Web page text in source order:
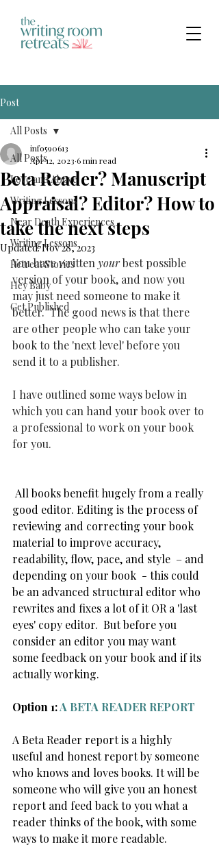
Post
All Posts
Love and Above
Writing Lessons
Near Death Experiences
Writing Lessons
Retreat Stories
Hey Baby
Get Published
All Posts
Beta Reader? Manuscript
Appraisal? Editor? How to
take the next steps
info590613
Apr 12, 2023 6 min read
Updated:Nov 28, 2023
You have written your best possible
version of your book, and now you
may just need someone to make it
better.  The good news is that there
are other people who can take your
book to the 'next level' before you
send it to a publisher.
I have outlined some ways below in
which you can hand your book over to
a professional to work on your book
for you.
good editor. Editing is the process of
reviewing and correcting your book
material to improve accuracy,
readability, flow, pace, and style  – and
depending on your book  - this could
be an advanced structural editor who
rewrites and fixes a lot of it OR a 'last
eyes' copy editor.  But before you
consider an editor you may want
some feedback on your book and if its
actually working.
Option 1: A BETA READER REPORT
A Beta Reader report is a highly
useful and honest report by someone
who knows and loves books. It will be
someone who will give you an honest
report and feed back to you what a
reader thinks of the book, with some
ways to make it more readable.